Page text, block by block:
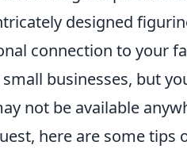
designed
connection to your
businesses, but
not be available
here are some